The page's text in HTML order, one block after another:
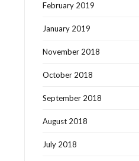
February 2019
January 2019
November 2018
October 2018
September 2018
August 2018
July 2018